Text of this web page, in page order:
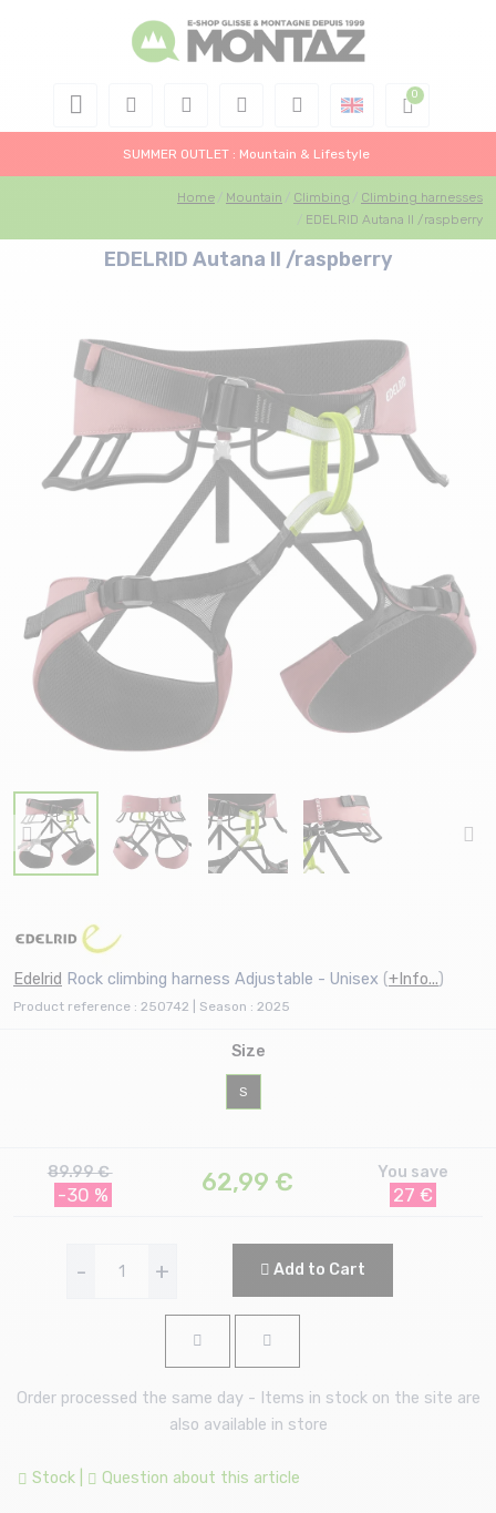
SUMMER OUTLET : Mountain & Lifestyle
Home Mountain Climbing
Climbing harnesses
EDELRID Autana II /raspberry
EDELRID Autana II /raspberry
Edelrid Rock climbing harness Adjustable - Unisex (+Info...)
Product reference : 250742 | Season : 2025
Size
S
89.99 €
-30 % 62,99 € You save
27 €
- + Add to Cart
Order processed the same day - Items in stock on the site are
also available in store
Stock Question about this article